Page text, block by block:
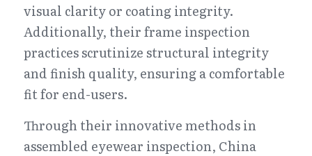
visual clarity or coating integrity.
Additionally, their frame inspection
practices scrutinize structural integrity
and finish quality, ensuring a comfortable
fit for end-users.
Through their innovative methods in
assembled eyewear inspection, China